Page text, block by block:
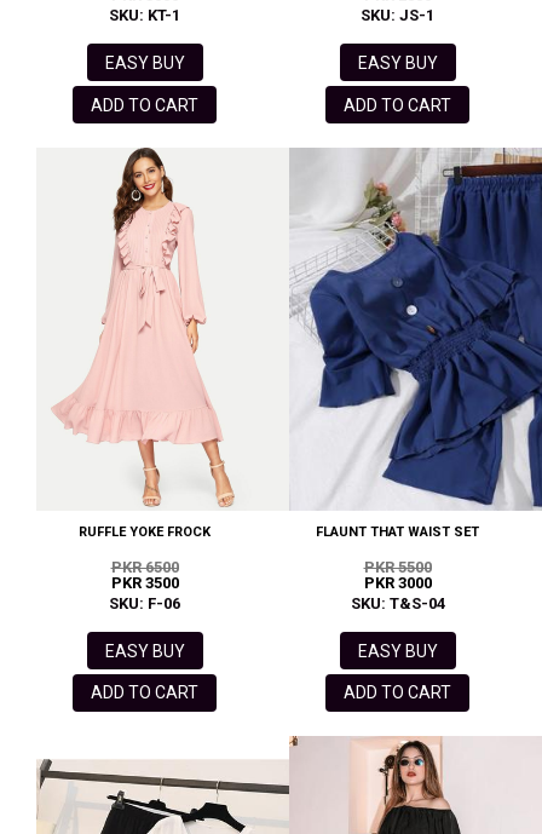
SKU: KT-1
EASY BUY
ADD TO CART
SKU: JS-1
EASY BUY
ADD TO CART
RUFFLE YOKE FROCK
PKR 6500
PKR 3500
SKU: F-06
EASY BUY
ADD TO CART
FLAUNT THAT WAIST SET
PKR 5500
PKR 3000
SKU: T&S-04
EASY BUY
ADD TO CART